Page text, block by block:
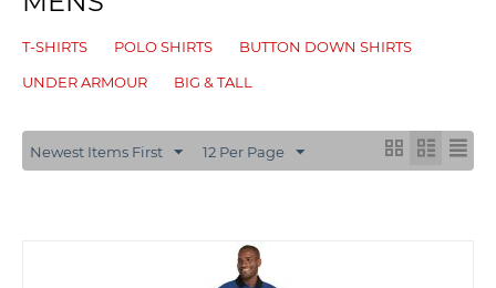
T-SHIRTS POLO SHIRTS
BUTTON DOWN SHIRTS
UNDER ARMOUR
BIG & TALL
Newest Items First 12 Per Page